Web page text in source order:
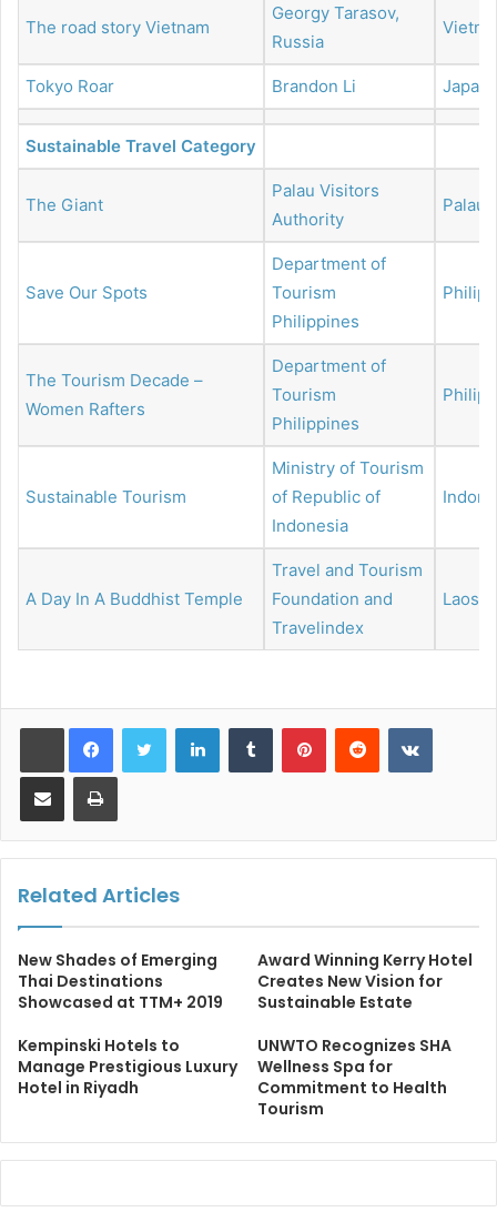
The road story Vietnam
Georgy Tarasov,
Russia
Tokyo Roar Brandon Li Japan
Sustainable Travel Category
The Giant
Palau Visitors
Authority
Palau
Save Our Spots
Department of
Tourism
Philippines
The Tourism Decade –
Women Rafters
Department of
Tourism
Philippines
Sustainable Tourism
Ministry of Tourism
of Republic of
Indonesia
A Day In A Buddhist Temple
Travel and Tourism
Foundation and
Travelindex
Laos
LinkedInTumblr PinterestReddit
Share via Email Print
Related Articles
New Shades of Emerging
Thai Destinations
Showcased at TTM+ 2019
Award Winning Kerry Hotel
Creates New Vision for
Sustainable Estate
Kempinski Hotels to
Manage Prestigious Luxury
Hotel in Riyadh
UNWTO Recognizes SHA
Wellness Spa for
Commitment to Health
Tourism